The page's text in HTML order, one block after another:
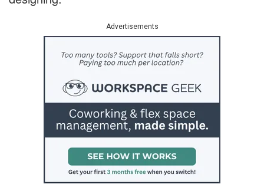
Advertisements